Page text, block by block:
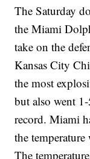
The Saturday
the Miami
take on the
Kansas City
the most
but also went
record. Miami
the temperature
The